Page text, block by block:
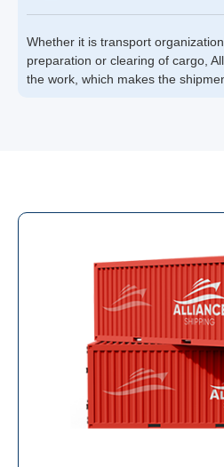
Whether it is transport
preparation or clearing of cargo,
the work, which makes the